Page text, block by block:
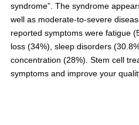
syndrome”. The syndrome
well as moderate-to-severe
reported symptoms were fatigue
loss (34%), sleep disorders
concentration (28%). Stem cell
symptoms and improve your